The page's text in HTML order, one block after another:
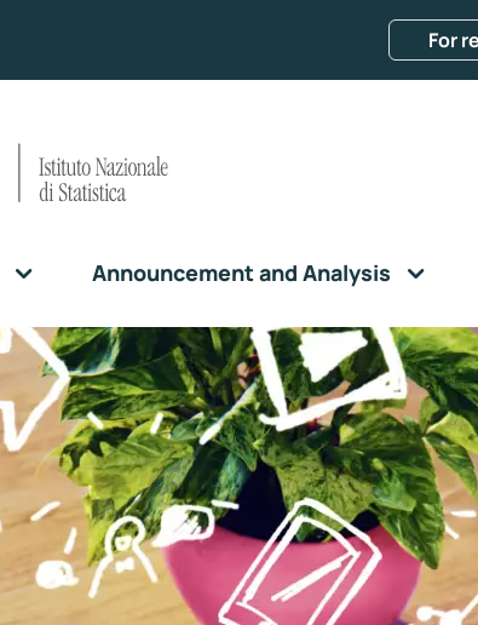
For
Announcement and Analysis